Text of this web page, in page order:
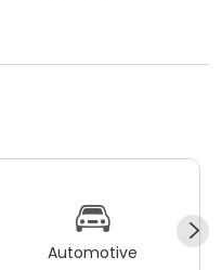
Automotive